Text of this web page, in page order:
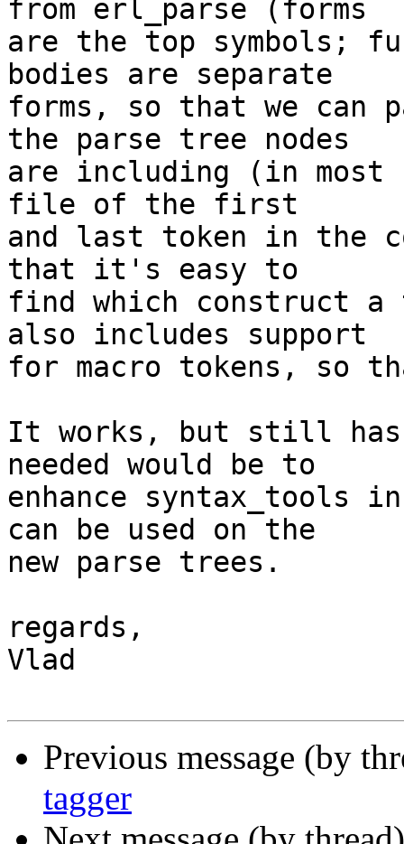
from erl_parse (forms
are the top symbols;
bodies are separate
forms, so that we can
the parse tree nodes
are including (in
file of the first
and last token in the
that it's easy to
find which construct
also includes support
for macro tokens, so
It works, but still has
needed would be to
enhance syntax_tools
can be used on the
new parse trees.
regards,
Vlad
Previous message (by
tagger